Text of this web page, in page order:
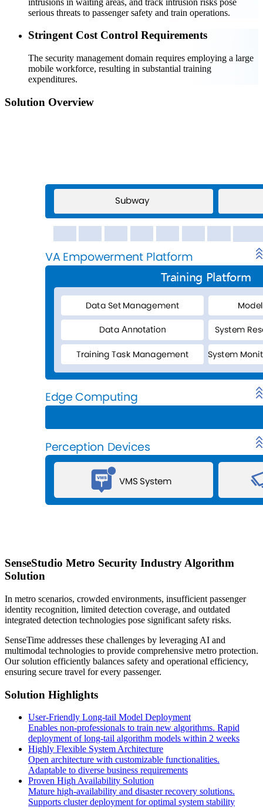
serious threats to passenger safety and train operations.
Stringent Cost Control Requirements
The security management domain requires employing a large
mobile workforce, resulting in substantial training
expenditures.
Solution Overview
SenseStudio Metro Security Industry Algorithm
Solution
In metro scenarios, crowded environments, insufficient passenger
identity recognition, limited detection coverage, and outdated
integrated detection technologies pose significant safety risks.
SenseTime addresses these challenges by leveraging AI and
multimodal technologies to provide comprehensive metro protection.
Our solution efficiently balances safety and operational efficiency,
ensuring secure travel for every passenger.
Solution Highlights
User-Friendly Long-tail Model Deployment
Enables non-professionals to train new algorithms. Rapid
deployment of long-tail algorithm models within 2 weeks
Highly Flexible System Architecture
Open architecture with customizable functionalities.
Adaptable to diverse business requirements
Proven High Availability Solution
Mature high-availability and disaster recovery solutions.
Supports cluster deployment for optimal system stability